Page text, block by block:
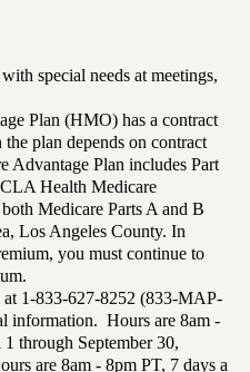
special needs at meetings,
Plan (HMO) has a contract
plan depends on contract
Advantage Plan includes Part
Health Medicare
Medicare Parts A and B
Los Angeles County. In
you must continue to
at 1-833-627-8252 (833-MAP-
information. Hours are 8am -
through September 30,
are 8am - 8pm PT, 7 days a